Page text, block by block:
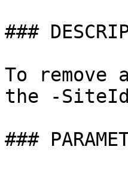
###
To
the -
###